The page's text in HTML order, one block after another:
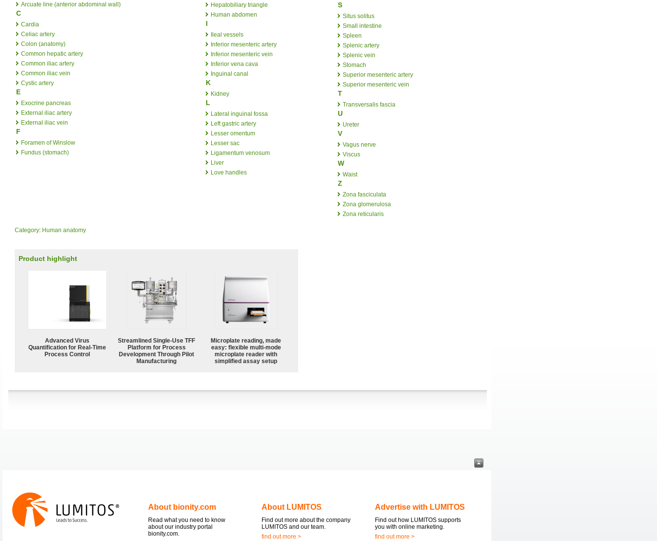
Arcuate line (anterior abdominal wall)
C
Cardia
Celiac artery
Colon (anatomy)
Common hepatic artery
Common iliac artery
Common iliac vein
Cystic artery
E
Exocrine pancreas
External iliac artery
External iliac vein
F
Foramen of Winslow
Fundus (stomach)
Hepatobiliary triangle
Human abdomen
I
Ileal vessels
Inferior mesenteric artery
Inferior mesenteric vein
Inferior vena cava
Inguinal canal
K
Kidney
L
Lateral inguinal fossa
Left gastric artery
Lesser omentum
Lesser sac
Ligamentum venosum
Liver
Love handles
S
Situs solitus
Small intestine
Spleen
Splenic artery
Splenic vein
Stomach
Superior mesenteric artery
Superior mesenteric vein
T
Transversalis fascia
U
Ureter
V
Vagus nerve
Viscus
W
Waist
Z
Zona fasciculata
Zona glomerulosa
Zona reticularis
Category: Human anatomy
Product highlight
Advanced Virus
Quantification for Real-Time
Process Control
Streamlined Single-Use TFF
Platform for Process
Development Through Pilot
Manufacturing
Microplate reading, made
easy: flexible multi-mode
microplate reader with
simplified assay setup
About bionity.com
Read what you need to know
about our industry portal
bionity.com.
About LUMITOS
Find out more about the company
LUMITOS and our team.
find out more >
Advertise with LUMITOS
Find out how LUMITOS supports
you with online marketing.
find out more >